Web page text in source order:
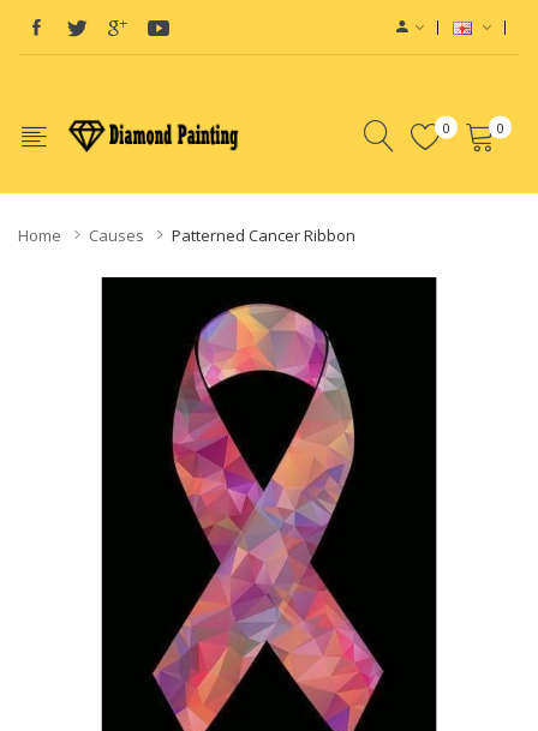
0 0
Home Causes Patterned Cancer Ribbon